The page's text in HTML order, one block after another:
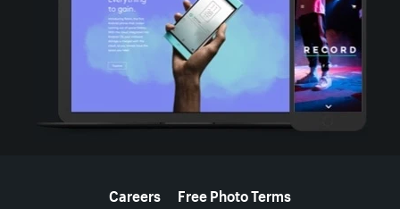
Careers
Free Photo Terms